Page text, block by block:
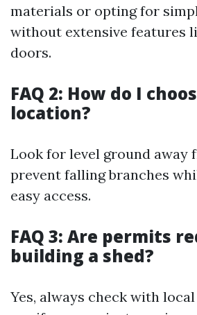
materials or opting for
without extensive features
doors.
FAQ 2: How do I
location?
Look for level ground away
prevent falling branches
easy access.
FAQ 3: Are permits
building a shed?
Yes, always check with